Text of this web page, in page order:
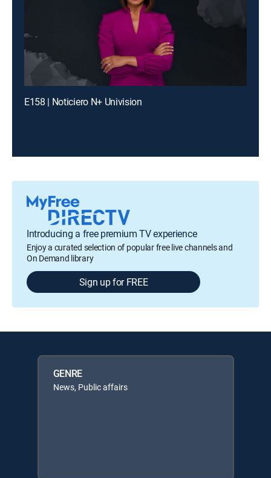
E158 | Noticiero N+ Univision
Introducing a free premium TV experience
Enjoy a curated selection of popular free live channels and
On Demand library
Sign up for FREE
GENRE
News, Public affairs